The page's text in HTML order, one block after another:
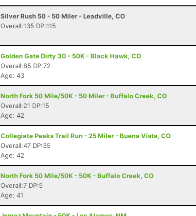
Silver Rush 50 - 50 Miler - Leadville, CO
Overall:135 DP:115
Golden Gate Dirty 30 - 50K - Black Hawk, CO
Overall:85 DP:72
Age: 43
North Fork 50 Mile/50K - 50 Miler - Buffalo Creek, CO
Overall:21 DP:15
Age: 42
Collegiate Peaks Trail Run - 25 Miler - Buena Vista, CO
Overall:47 DP:35
Age: 42
North Fork 50 Mile/50K - 50K - Buffalo Creek, CO
Overall:7 DP:5
Age: 41